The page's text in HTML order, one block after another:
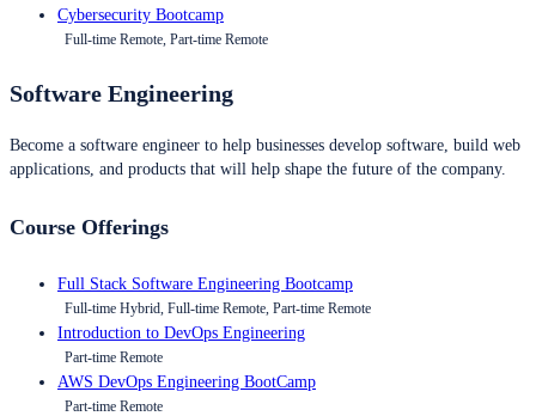
Cybersecurity Bootcamp
Full-time Remote, Part-time Remote
Software Engineering
Become a software engineer to help businesses develop software, build web
applications, and products that will help shape the future of the company.
Course Offerings
Full Stack Software Engineering Bootcamp
Full-time Hybrid, Full-time Remote, Part-time Remote
Introduction to DevOps Engineering
Part-time Remote
AWS DevOps Engineering BootCamp
Part-time Remote